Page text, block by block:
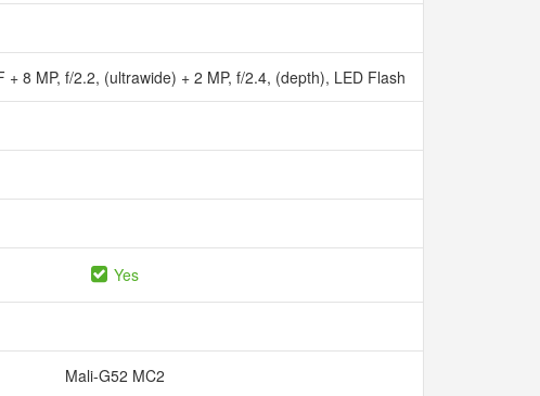
+ 8 MP, f/2.2, (ultrawide) + 2 MP, f/2.4, (depth), LED Flash
Yes
Mali-G52 MC2